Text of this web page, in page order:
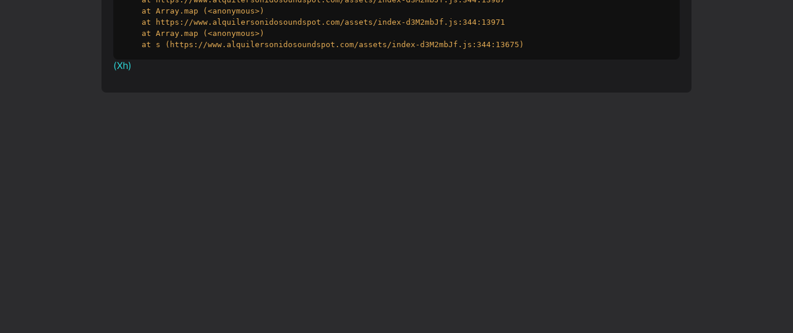
    at Array.map (<anonymous>)
    at https://www.alquilersonidosoundspot.com/assets/index-d3M2mbJf.js:344:13971
    at Array.map (<anonymous>)
    at s (https://www.alquilersonidosoundspot.com/assets/index-d3M2mbJf.js:344:13675)
(Xh)